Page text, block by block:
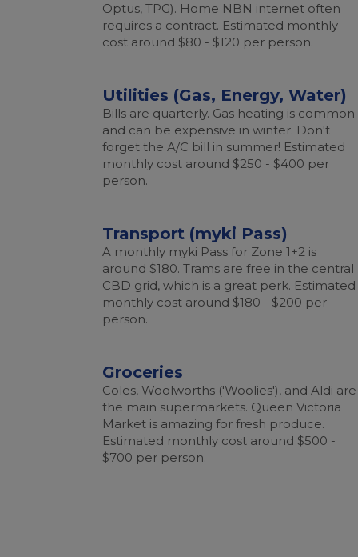
Optus, TPG). Home NBN internet often
requires a contract. Estimated monthly
cost around $80 - $120 per person.
Utilities (Gas, Energy, Water)
Bills are quarterly. Gas heating is common
and can be expensive in winter. Don't
forget the A/C bill in summer! Estimated
monthly cost around $250 - $400 per
person.
Transport (myki Pass)
A monthly myki Pass for Zone 1+2 is
around $180. Trams are free in the central
CBD grid, which is a great perk. Estimated
monthly cost around $180 - $200 per
person.
Groceries
Coles, Woolworths ('Woolies'), and Aldi are
the main supermarkets. Queen Victoria
Market is amazing for fresh produce.
Estimated monthly cost around $500 -
$700 per person.